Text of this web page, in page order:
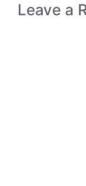
Leave a